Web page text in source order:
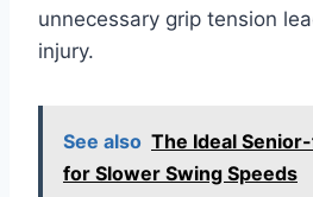
unnecessary grip tension
injury.
See also The Ideal
for Slower Swing Speeds